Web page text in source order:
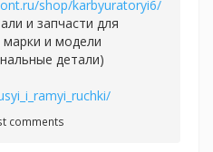
shop/karbyuratoryi6/
и запчасти для
марки и модели
детали)
comments